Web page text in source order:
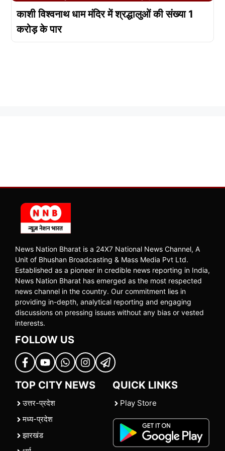
काशी विश्वनाथ धाम मंदिर में श्रद्धालुओं की संख्या 1
करोड़ के पार
News Nation Bharat is a 24X7 National News Channel, A
Unit of Bhushan Broadcasting & Mass Media Pvt Ltd.
Established as a pioneer in credible news reporting in India,
News Nation Bharat has emerged as the most respected
news channel in the country. Our commitment lies in
providing in-depth, analytical reporting and engaging
discussions on pressing issues without any bias or vested
interests.
FOLLOW US
TOP CITY NEWS
उत्तर-प्रदेश
मध्य-प्रदेश
झारखंड
QUICK LINKS
Play Store